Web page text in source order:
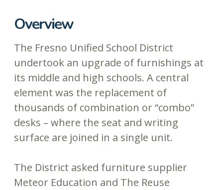
Overview
The Fresno Unified School District
undertook an upgrade of furnishings at
its middle and high schools. A central
element was the replacement of
thousands of combination or “combo”
desks – where the seat and writing
surface are joined in a single unit.
The District asked furniture supplier
Meteor Education and The Reuse